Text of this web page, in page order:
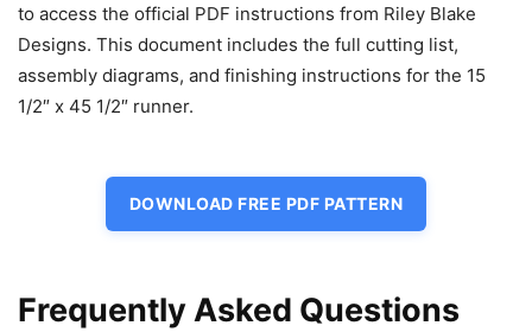
to access the official PDF instructions from Riley Blake
Designs. This document includes the full cutting list,
assembly diagrams, and finishing instructions for the 15
1/2″ x 45 1/2″ runner.
DOWNLOAD FREE PDF PATTERN
Frequently Asked Questions